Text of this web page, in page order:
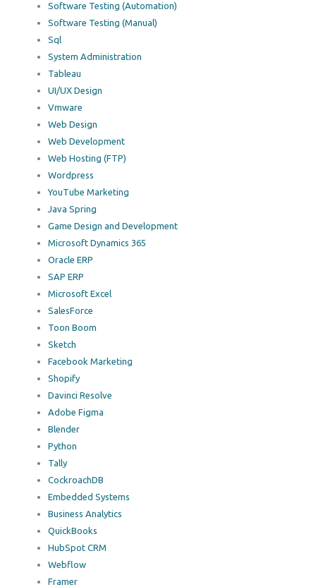
Software Testing (Automation)
Software Testing (Manual)
Sql
System Administration
Tableau
UI/UX Design
Vmware
Web Design
Web Development
Web Hosting (FTP)
Wordpress
YouTube Marketing
Java Spring
Game Design and Development
Microsoft Dynamics 365
Oracle ERP
SAP ERP
Microsoft Excel
SalesForce
Toon Boom
Sketch
Facebook Marketing
Shopify
Davinci Resolve
Adobe Figma
Blender
Python
Tally
CockroachDB
Embedded Systems
Business Analytics
QuickBooks
HubSpot CRM
Webflow
Framer